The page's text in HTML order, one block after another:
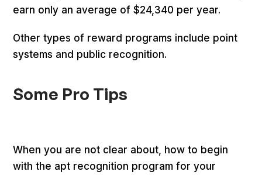
earn only an average of $24,340 per year.
Other types of reward programs include point
systems and public recognition.
Some Pro Tips
When you are not clear about, how to begin
with the apt recognition program for your